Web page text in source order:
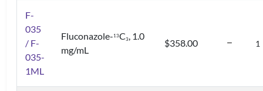
F-
035
/ F-
035-
1ML
Fluconazole- 13C3, 1.0
mg/mL
$358.00